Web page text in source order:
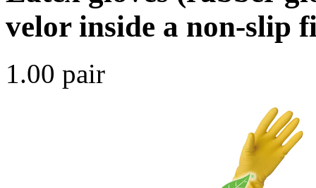
velor inside a non-slip
1.00 pair